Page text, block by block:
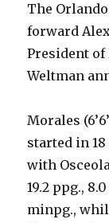
The
forward
President of
Weltman
Morales
started in
with
19.2 ppg.,
minpg.,